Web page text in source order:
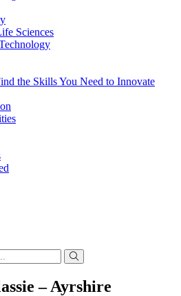
Sciences
the Skills You Need to Innovate
– Ayrshire